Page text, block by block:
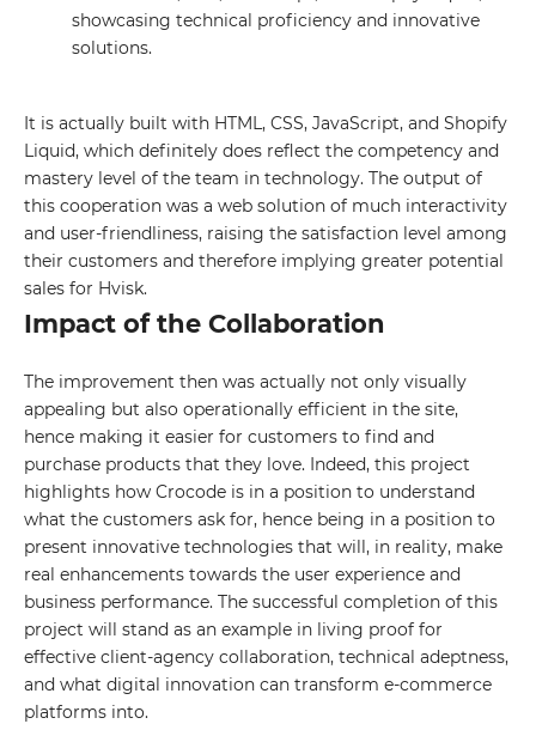
GET IN TOUCH WITH
US
Leave your details and we will contact
you
Your name
Your E-mail
By leaving your data you agree to the Privacy
Policy
showcasing technical proficiency and innovative
solutions.
It is actually built with HTML, CSS, JavaScript, and Shopify
Liquid, which definitely does reflect the competency and
mastery level of the team in technology. The output of
this cooperation was a web solution of much interactivity
and user-friendliness, raising the satisfaction level among
their customers and therefore implying greater potential
sales for Hvisk.
Impact of the Collaboration
The improvement then was actually not only visually
appealing but also operationally efficient in the site,
hence making it easier for customers to find and
purchase products that they love. Indeed, this project
highlights how Crocode is in a position to understand
what the customers ask for, hence being in a position to
present innovative technologies that will, in reality, make
real enhancements towards the user experience and
business performance. The successful completion of this
project will stand as an example in living proof for
effective client-agency collaboration, technical adeptness,
and what digital innovation can transform e-commerce
platforms into.